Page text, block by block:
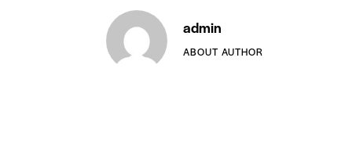
admin
ABOUT AUTHOR